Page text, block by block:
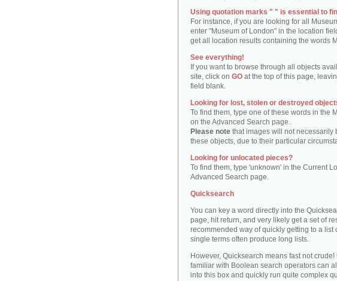
Using quotation marks " " is essential to
For instance, if you are looking for all
enter "Museum of London" in the location
get all location results containing the words
See everything!
If you want to browse through all objects
site, click on GO at the top of this page,
field blank.
Looking for lost, stolen or destroyed
To find them, type one of these words in the
on the Advanced Search page.
Please note that images will not necessarily
these objects, due to their particular
Looking for unlocated pieces?
To find them, type 'unknown' in the Current
Advanced Search page.
Quicksearch
You can key a word directly into the
page, hit return, and very likely get a set of
recommended way of quickly getting to a list
single terms often produce long lists.
However, Quicksearch means fast not
familiar with Boolean search operators can
into this box and quickly run quite complex